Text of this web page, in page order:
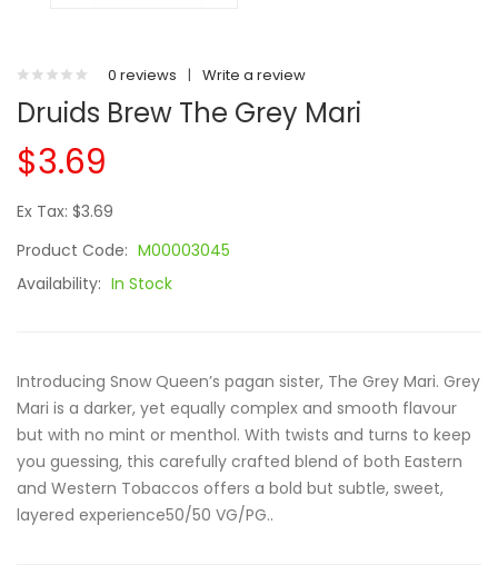
0 reviews | Write a review
Druids Brew The Grey Mari
$3.69
Ex Tax: $3.69
Product Code: M00003045
Availability: In Stock
Introducing Snow Queen’s pagan sister, The Grey Mari. Grey
Mari is a darker, yet equally complex and smooth flavour
but with no mint or menthol. With twists and turns to keep
you guessing, this carefully crafted blend of both Eastern
and Western Tobaccos offers a bold but subtle, sweet,
layered experience50/50 VG/PG..